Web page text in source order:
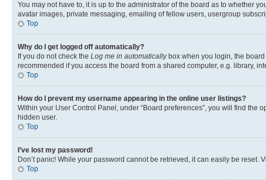
You may not have to, it is up to the administrator of the board as to whether
avatar images, private messaging, emailing of fellow users, usergroup
Top
Why do I get logged off automatically?
If you do not check the Log me in automaticallybox when you login, the board
recommended if you access the board from a shared computer, e.g. library,
Top
How do I prevent my username appearing in the online user listings?
Within your User Control Panel, under “Board preferences”, you will find the
hidden user.
Top
I’ve lost my password!
Don’t panic! While your password cannot be retrieved, it can easily be reset.
Top